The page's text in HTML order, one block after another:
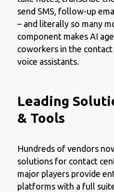
send SMS, follow-up
– and literally so many
component makes AI
coworkers in the
voice assistants.
Leading
& Tools
Hundreds of vendors
solutions for contact
major players provide
platforms with a full